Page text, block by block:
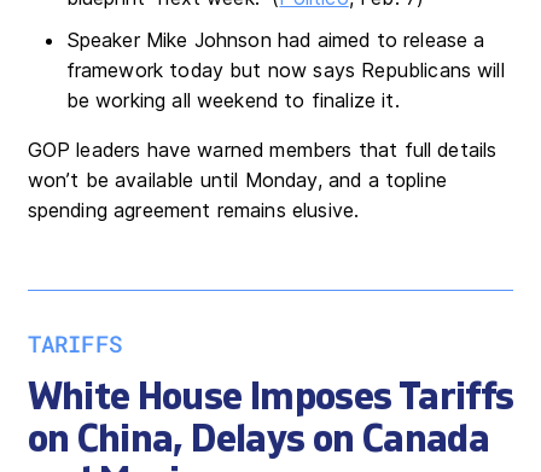
Speaker Mike Johnson had aimed to release a
framework today but now says Republicans will
be working all weekend to finalize it.
GOP leaders have warned members that full details
won’t be available until Monday, and a topline
spending agreement remains elusive.
TARIFFS
White House Imposes Tariffs
on China, Delays on Canada